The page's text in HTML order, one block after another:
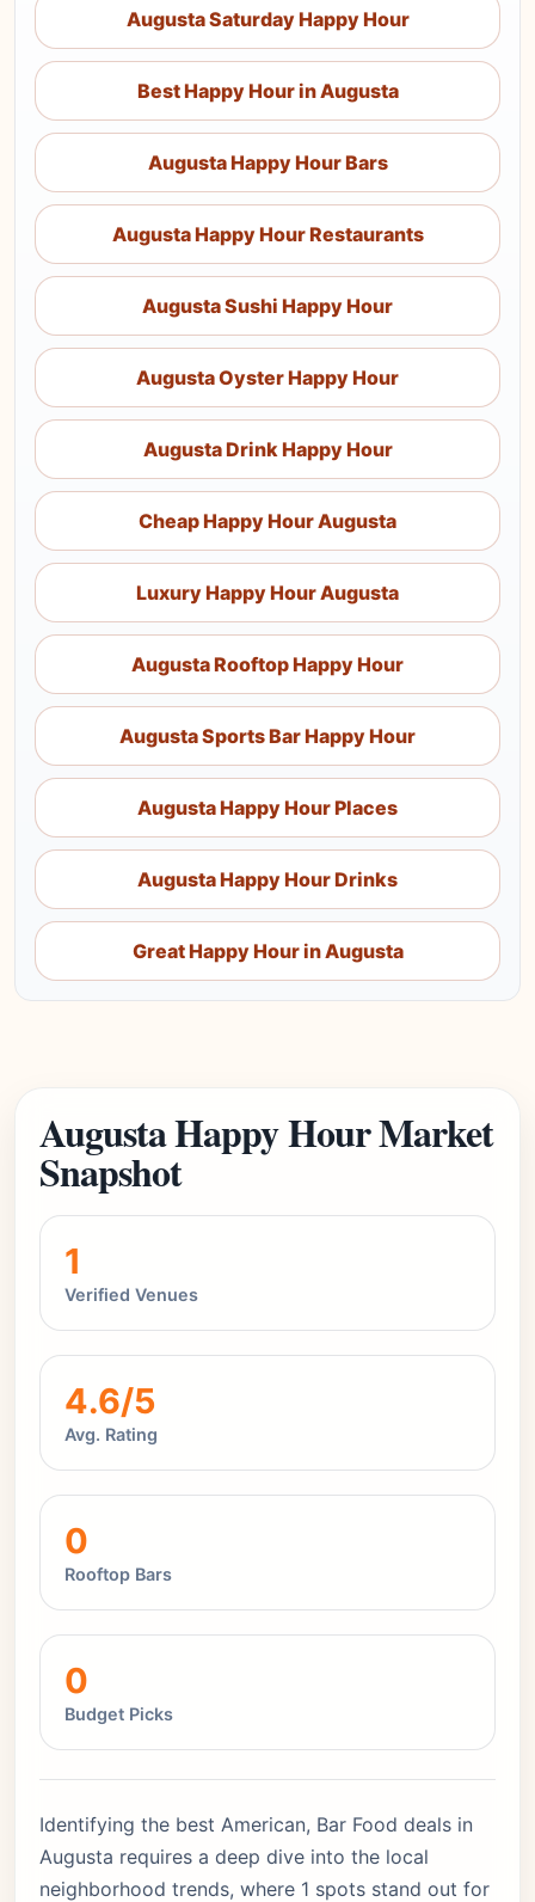
Augusta Saturday Happy Hour
Best Happy Hour in Augusta
Augusta Happy Hour Bars
Augusta Happy Hour Restaurants
Augusta Sushi Happy Hour
Augusta Oyster Happy Hour
Augusta Drink Happy Hour
Cheap Happy Hour Augusta
Luxury Happy Hour Augusta
Augusta Rooftop Happy Hour
Augusta Sports Bar Happy Hour
Augusta Happy Hour Places
Augusta Happy Hour Drinks
Great Happy Hour in Augusta
Augusta Happy Hour Market
Snapshot
1
Verified Venues
4.6/5
Avg. Rating
0
Rooftop Bars
0
Budget Picks
Identifying the best American, Bar Food deals in
Augusta requires a deep dive into the local
neighborhood trends, where 1 spots stand out for